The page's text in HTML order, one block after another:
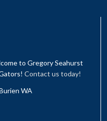
to Gregory Seahurst
Contact us today!
WA